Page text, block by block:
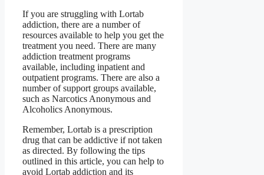
If you are struggling with Lortab
addiction, there are a number of
resources available to help you get the
treatment you need. There are many
addiction treatment programs
available, including inpatient and
outpatient programs. There are also a
number of support groups available,
such as Narcotics Anonymous and
Alcoholics Anonymous.
Remember, Lortab is a prescription
drug that can be addictive if not taken
as directed. By following the tips
outlined in this article, you can help to
avoid Lortab addiction and its